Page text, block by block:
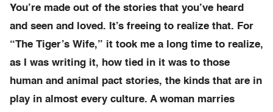
You’re made out of the stories that you’ve heard
and seen and loved. It’s freeing to realize that. For
“The Tiger’s Wife,” it took me a long time to realize,
as I was writing it, how tied in it was to those
human and animal pact stories, the kinds that are in
play in almost every culture. A woman marries